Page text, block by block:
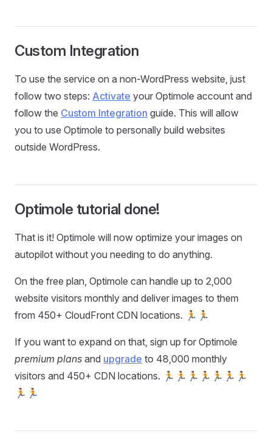
Custom Integration
To use the service on a non-WordPress website, just
follow two steps: Activate your Optimole account and
follow the Custom Integration guide. This will allow
you to use Optimole to personally build websites
outside WordPress.
Optimole tutorial done!
That is it! Optimole will now optimize your images on
autopilot without you needing to do anything.
On the free plan, Optimole can handle up to 2,000
website visitors monthly and deliver images to them
from 450+ CloudFront CDN locations. 🏃🏃
If you want to expand on that, sign up for Optimole
premium plans and upgrade to 48,000 monthly
visitors and 450+ CDN locations. 🏃🏃🏃🏃🏃🏃🏃
🏃🏃